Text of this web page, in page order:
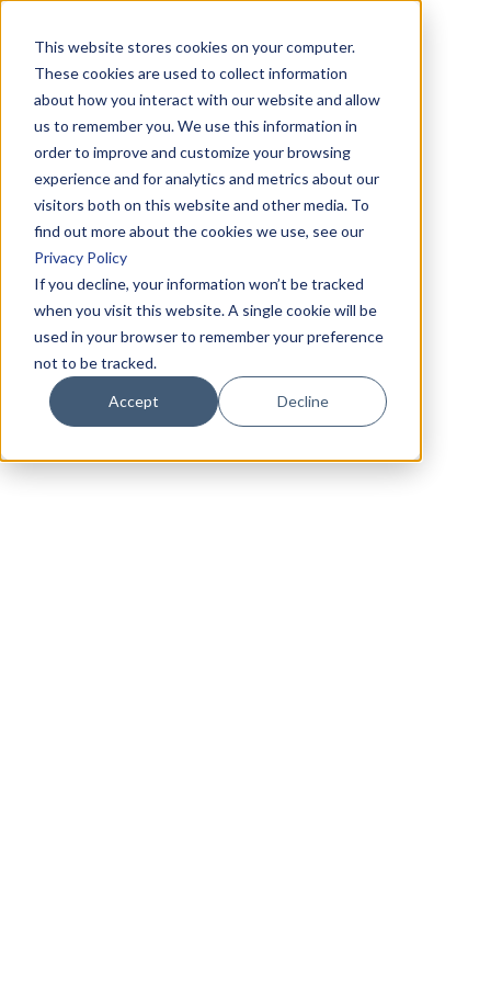
This website stores cookies on your computer.
These cookies are used to collect information
about how you interact with our website and allow
us to remember you. We use this information in
order to improve and customize your browsing
experience and for analytics and metrics about our
visitors both on this website and other media. To
find out more about the cookies we use, see our
Privacy Policy
If you decline, your information won’t be tracked
when you visit this website. A single cookie will be
used in your browser to remember your preference
not to be tracked.
Accept Decline